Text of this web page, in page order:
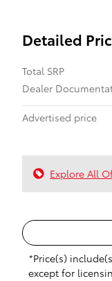
Detailed
Total SRP
Dealer
Advertised price
Explore All
*Price(s)
except for